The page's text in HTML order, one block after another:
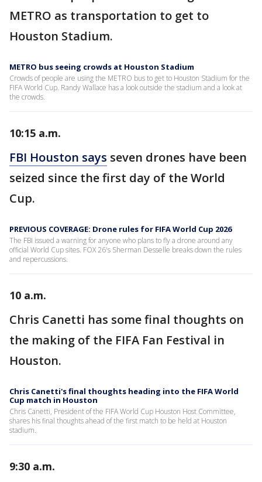
METRO as transportation to get to
Houston Stadium.
METRO bus seeing crowds at Houston Stadium
Crowds of people are using the METRO bus to get to Houston Stadium for the
FIFA World Cup. Randy Wallace has a look outside the stadium and a look at
the crowds.
10:15 a.m.
FBI Houston says seven drones have been
seized since the first day of the World
Cup.
PREVIOUS COVERAGE: Drone rules for FIFA World Cup 2026
The FBI issued a warning for anyone who plans to fly a drone around any
official World Cup sites. FOX 26's Sherman Desselle breaks down the rules
and repercussions.
10 a.m.
Chris Canetti has some final thoughts on
the making of the FIFA Fan Festival in
Houston.
Chris Canetti's final thoughts heading into the FIFA World
Cup match in Houston
Chris Canetti, President of the FIFA World Cup Houston Host Committee,
shares his final thoughts ahead of the first match to be held at Houston
stadium.
9:30 a.m.